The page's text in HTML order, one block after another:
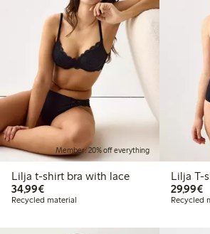
Member: 20% off everything
Lilja t-shirt bra with lace
34,99€€34.99
Recycled material
Lilja T-
29,99€
Recycled